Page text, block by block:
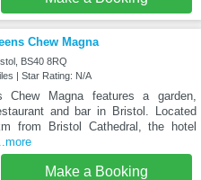
Chew Magna
BS40 8RQ
| Star Rating: N/A
Chew Magna features a garden,
and bar in Bristol. Located
from Bristol Cathedral, the hotel
...more
Make a Booking